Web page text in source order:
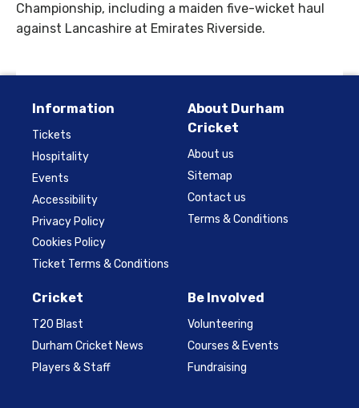
Championship, including a maiden five-wicket haul
against Lancashire at Emirates Riverside.
Information
Tickets
Hospitality
Events
Accessibility
Privacy Policy
Cookies Policy
Ticket Terms & Conditions
About Durham
Cricket
About us
Sitemap
Contact us
Terms & Conditions
Cricket
T20 Blast
Durham Cricket News
Players & Staff
Be Involved
Volunteering
Courses & Events
Fundraising